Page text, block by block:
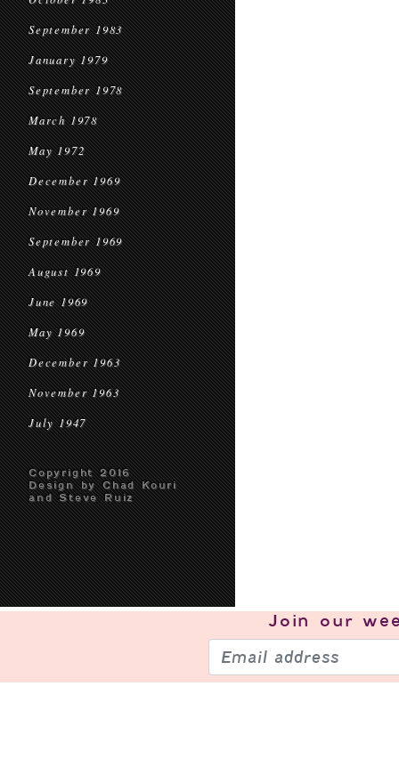
September 1983
January 1979
September 1978
March 1978
May 1972
December 1969
November 1969
September 1969
August 1969
June 1969
May 1969
December 1963
November 1963
July 1947
Copyright 2016
Design by Chad Kouri
and Steve Ruiz
Join our